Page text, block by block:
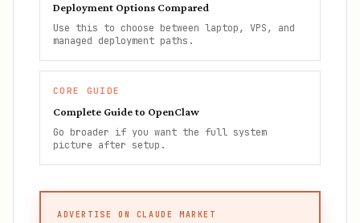
Deployment Options Compared
Use this to choose between laptop, VPS, and
managed deployment paths.
CORE GUIDE
Complete Guide to OpenClaw
Go broader if you want the full system
picture after setup.
ADVERTISE ON CLAUDE MARKET